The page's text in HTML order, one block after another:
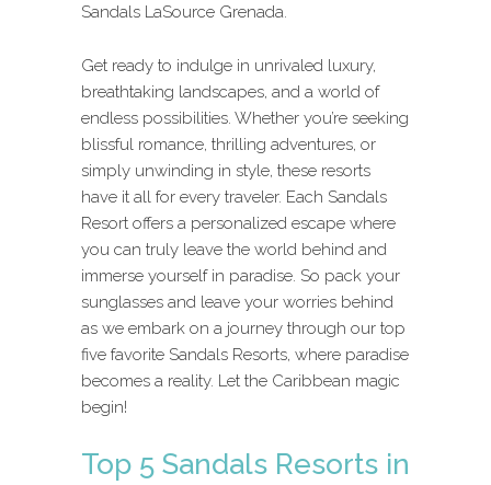
Sandals LaSource Grenada.
Get ready to indulge in unrivaled luxury,
breathtaking landscapes, and a world of
endless possibilities. Whether you’re seeking
blissful romance, thrilling adventures, or
simply unwinding in style, these resorts
have it all for every traveler. Each Sandals
Resort offers a personalized escape where
you can truly leave the world behind and
immerse yourself in paradise. So pack your
sunglasses and leave your worries behind
as we embark on a journey through our top
five favorite Sandals Resorts, where paradise
becomes a reality. Let the Caribbean magic
begin!
Top 5 Sandals Resorts in